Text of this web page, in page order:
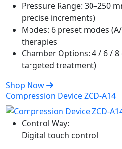
Pressure Range: 30–250
precise increments)
Modes: 6 preset modes
therapies
Chamber Options: 4 / 6 /
targeted treatment)
Shop Now
Compression Device ZCD-A14
Control Way:
Digital touch control